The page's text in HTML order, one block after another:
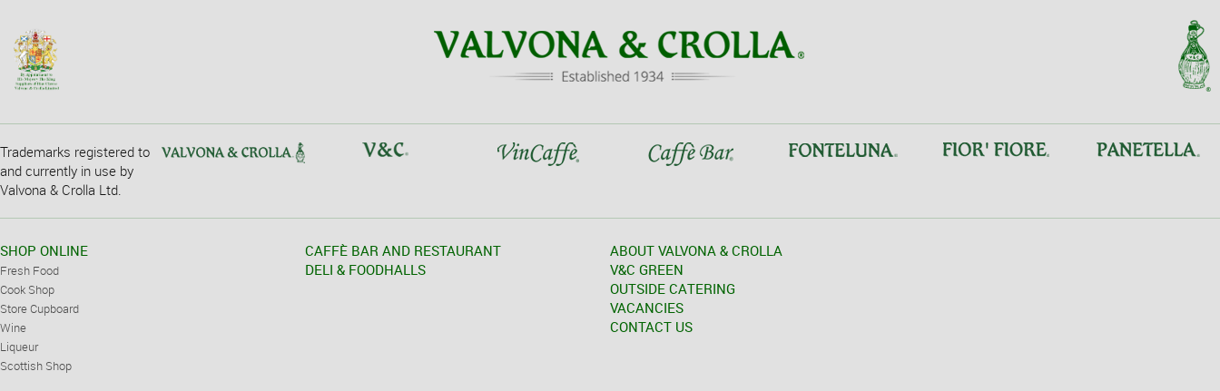
Trademarks registered to
and currently in use by
Valvona & Crolla Ltd.
SHOP ONLINE
Fresh Food
Cook Shop
Store Cupboard
Wine
Liqueur
Scottish Shop
CAFFÈ BAR AND RESTAURANT
DELI & FOODHALLS
ABOUT VALVONA & CROLLA
V&C GREEN
OUTSIDE CATERING
VACANCIES
CONTACT US